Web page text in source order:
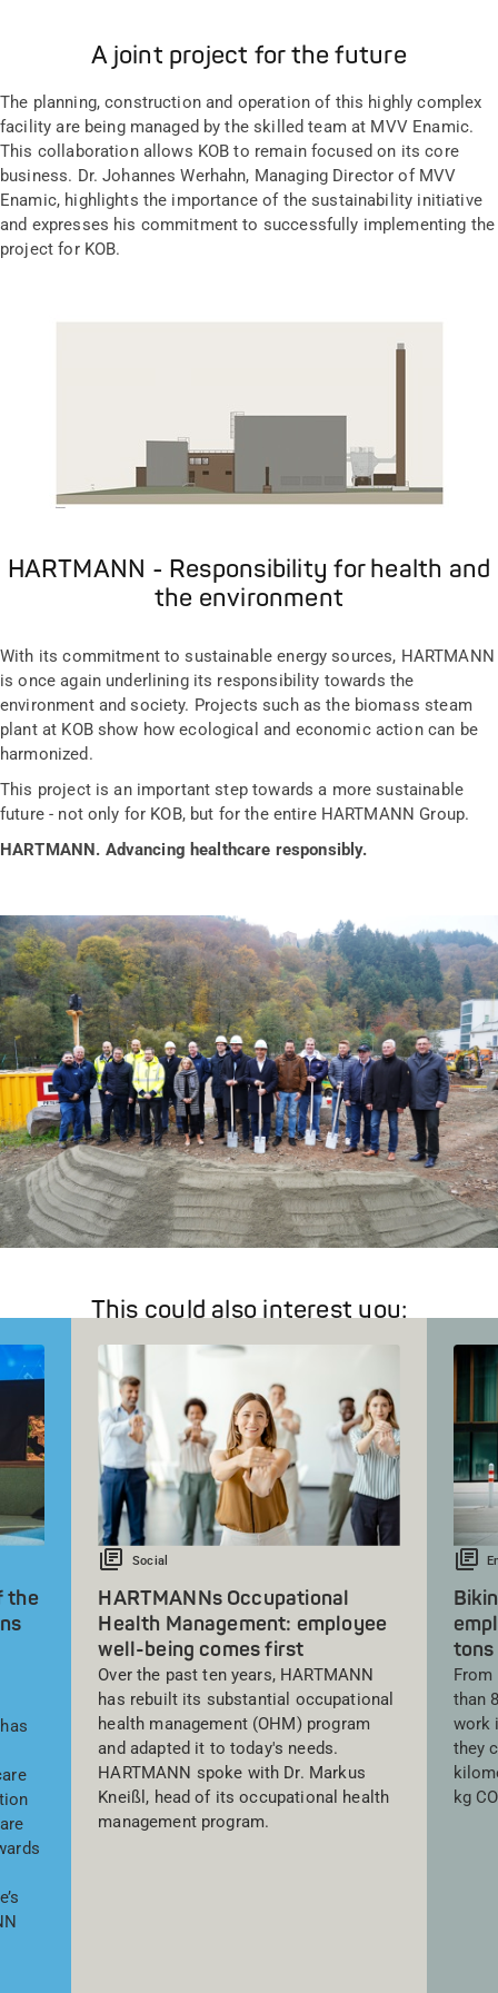
A joint project for the future
The planning, construction and operation of this highly complex
facility are being managed by the skilled team at MVV Enamic.
This collaboration allows KOB to remain focused on its core
business. Dr. Johannes Werhahn, Managing Director of MVV
Enamic, highlights the importance of the sustainability initiative
and expresses his commitment to successfully implementing the
project for KOB.
HARTMANN - Responsibility for health and
the environment
With its commitment to sustainable energy sources, HARTMANN
is once again underlining its responsibility towards the
environment and society. Projects such as the biomass steam
plant at KOB show how ecological and economic action can be
harmonized.
This project is an important step towards a more sustainable
future - not only for KOB, but for the entire HARTMANN Group.
HARTMANN. Advancing healthcare responsibly.
This could also interest you:
the
Social
HARTMANNs Occupational
Health Management: employee
well-being comes first
Over the past ten years, HARTMANN
has rebuilt its substantial occupational
health management (OHM) program
and adapted it to today's needs.
HARTMANN spoke with Dr. Markus
Kneißl, head of its occupational health
management program.
tons
From
than
work
they
kg